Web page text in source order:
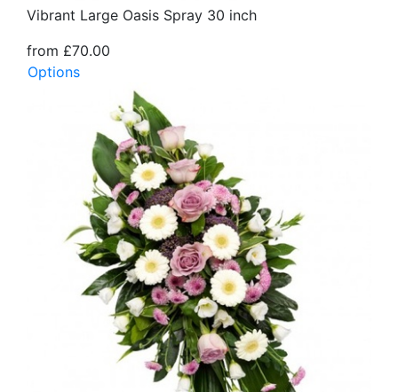
Vibrant Large Oasis Spray 30 inch
from £70.00
Options